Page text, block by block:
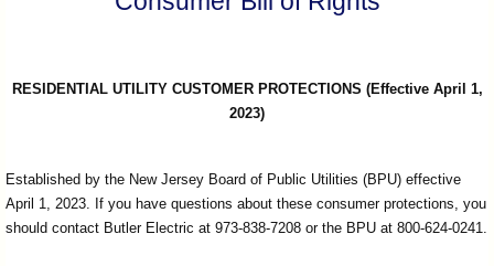
RESIDENTIAL UTILITY CUSTOMER PROTECTIONS (Effective April 1,
2023)
Established by the New Jersey Board of Public Utilities (BPU) effective
April 1, 2023. If you have questions about these consumer protections, you
should contact Butler Electric at 973-838-7208 or the BPU at 800-624-0241.